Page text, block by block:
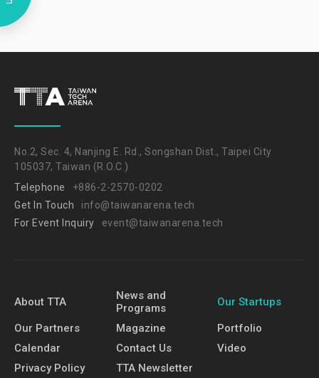
No.2, Sec. 4, Nanjing E. Rd., Songshan Dist., Taipei City
105037, Taiwan (R.O.C.)
Telephone
+886-2-2570-0202
Get In Touch
info@taiwanarena.tech
For Event Inquiry
event@taiwanarena.tech
About TTA
News and
Programs
Our Startups
Our Partners Magazine
Portfolio
Calendar
Contact Us
Video
Privacy Policy
TTA Newsletter